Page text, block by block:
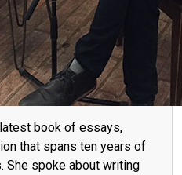
book of essays,
that spans ten years of
She spoke about writing